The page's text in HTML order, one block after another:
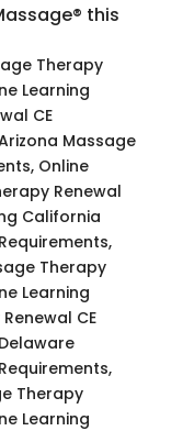
this
Therapy
Learning
CE
Massage
Online
Renewal
California
Therapy
Learning
CE
Therapy
Learning